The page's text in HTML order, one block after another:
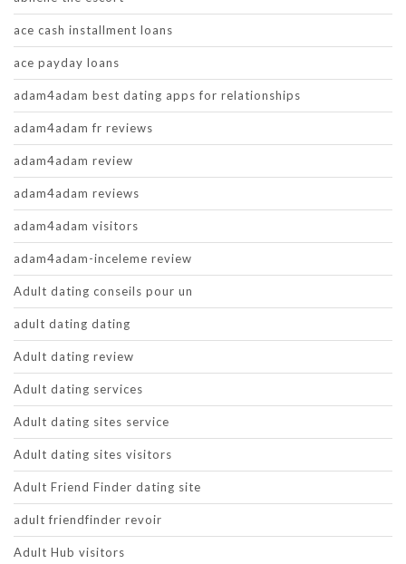
ace cash installment loans
ace payday loans
adam4adam best dating apps for relationships
adam4adam fr reviews
adam4adam review
adam4adam reviews
adam4adam visitors
adam4adam-inceleme review
Adult dating conseils pour un
adult dating dating
Adult dating review
Adult dating services
Adult dating sites service
Adult dating sites visitors
Adult Friend Finder dating site
adult friendfinder revoir
Adult Hub visitors